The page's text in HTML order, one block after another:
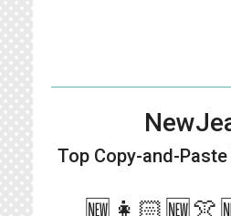
Top Copy-and-Paste